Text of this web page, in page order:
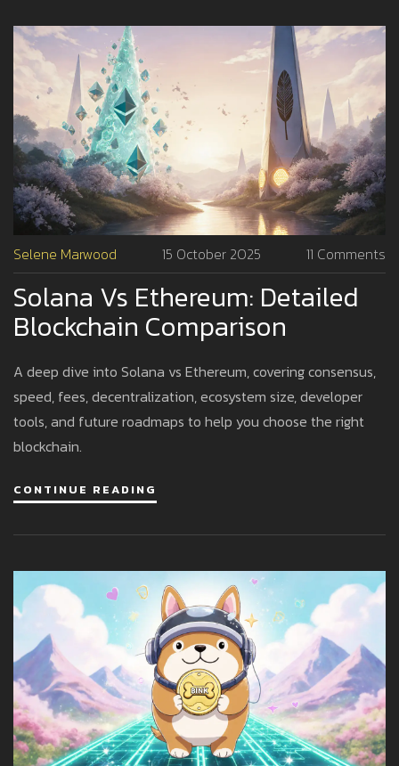
Selene Marwood 15 October 2025 11 Comments
Solana Vs Ethereum: Detailed
Blockchain Comparison
A deep dive into Solana vs Ethereum, covering consensus,
speed, fees, decentralization, ecosystem size, developer
tools, and future roadmaps to help you choose the right
blockchain.
CONTINUE READING